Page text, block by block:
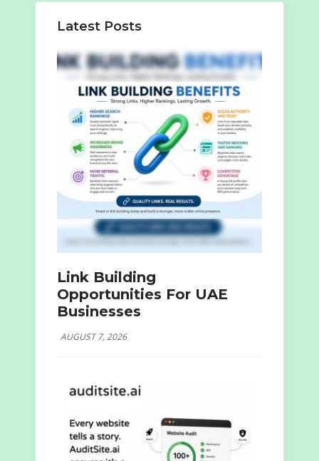
Latest Posts
Link Building
Opportunities For UAE
Businesses
AUGUST 7, 2026